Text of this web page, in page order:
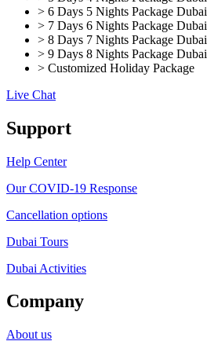
> 6 Days 5 Nights Package Dubai
> 7 Days 6 Nights Package Dubai
> 8 Days 7 Nights Package Dubai
> 9 Days 8 Nights Package Dubai
> Customized Holiday Package
Live Chat
Support
Help Center
Our COVID-19 Response
Cancellation options
Dubai Tours
Dubai Activities
Company
About us